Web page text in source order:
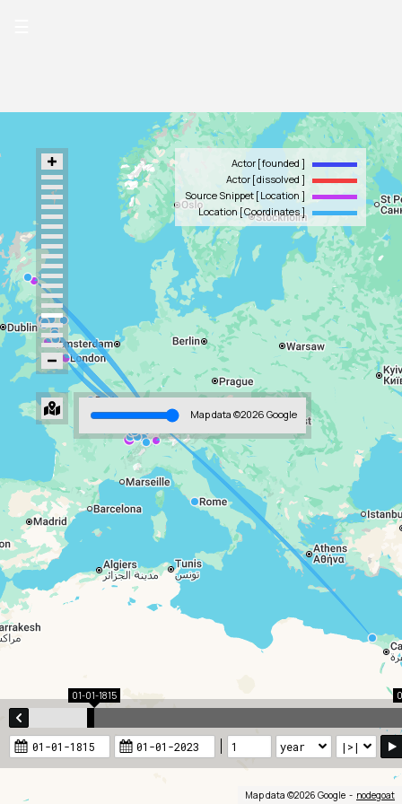
Map data ©2026 Google nodegoat
Map data ©2026 Google
01-01-1815
Actor founded
Actor dissolved
Source Snippet Location
Location Coordinates